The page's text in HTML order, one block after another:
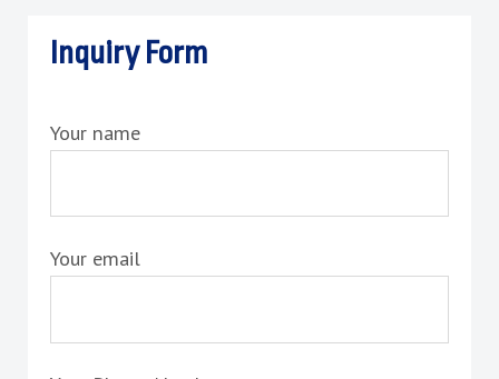
Inquiry Form
Your name
Your email